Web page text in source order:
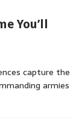
You’ll
capture the
armies